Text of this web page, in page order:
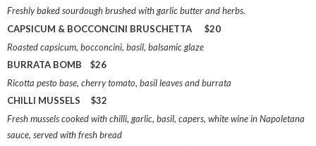
Freshly baked sourdough brushed with garlic butter and herbs.
CAPSICUM & BOCCONCINI BRUSCHETTA $20
Roasted capsicum, bocconcini, basil, balsamic glaze
BURRATA BOMB $26
Ricotta pesto base, cherry tomato, basil leaves and burrata
CHILLI MUSSELS $32
Fresh mussels cooked with chilli, garlic, basil, capers, white wine in Napoletana
sauce, served with fresh bread